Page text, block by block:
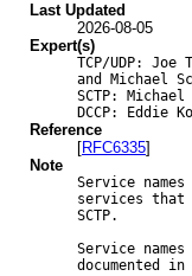
Last Updated
2026-08-05
Expert(s)
TCP/UDP:
and Michael
SCTP: Michael
DCCP: Eddie
Reference
[RFC6335]
Note
Service
services that
SCTP.
Service
documented in [